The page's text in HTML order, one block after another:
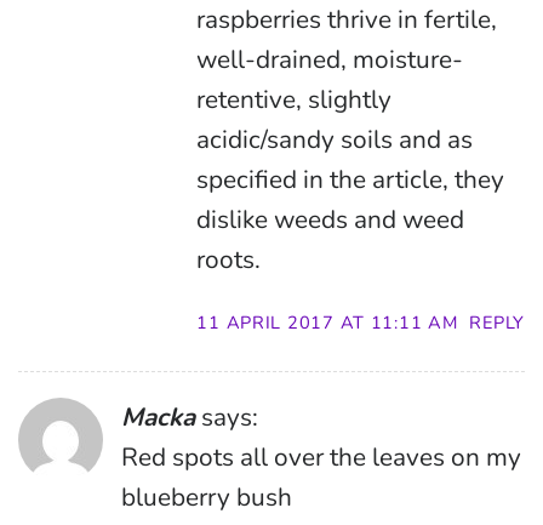
raspberries thrive in fertile,
well-drained, moisture-
retentive, slightly
acidic/sandy soils and as
specified in the article, they
dislike weeds and weed
roots.
11 APRIL 2017 AT 11:11 AM REPLY
Macka says:
Red spots all over the leaves on my
blueberry bush